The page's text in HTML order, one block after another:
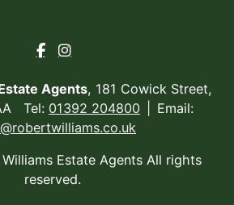
Agents, 181 Cowick Street,
Tel: 01392 204800
Email:
Estate Agents All rights
reserved.